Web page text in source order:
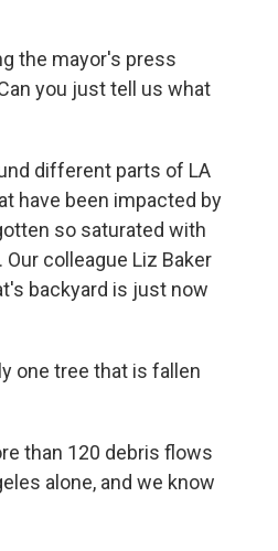
the mayor's press
you just tell us what
different parts of LA
have been impacted by
so saturated with
colleague Liz Baker
backyard is just now
one tree that is fallen
than 120 debris flows
alone, and we know